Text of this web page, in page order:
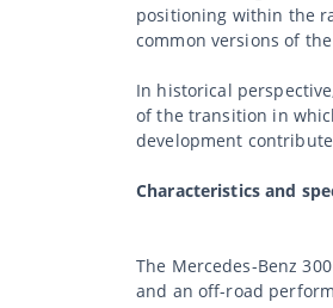
positioning within the
common versions of
In historical
of the transition in
development
Characteristics and
The Mercedes-Benz
and an off-road